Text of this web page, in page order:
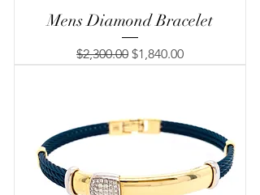
Mens Diamond Bracelet
Regular Price
$2,300.00 Sale Price
$1,840.00